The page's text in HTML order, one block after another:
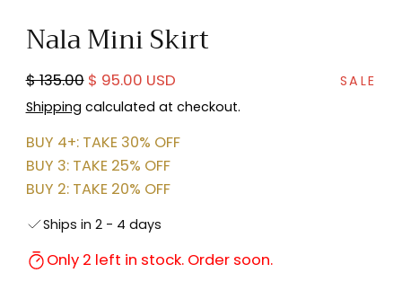
modal
Nala Mini Skirt
Regular
price
$ 135.00 Sale
price
$ 95.00 USD
SALE
Shipping calculated at checkout.
BUY 4+: TAKE 30% OFF
BUY 3: TAKE 25% OFF
BUY 2: TAKE 20% OFF
Ships in 2 - 4 days
Only 2 left in stock. Order soon.